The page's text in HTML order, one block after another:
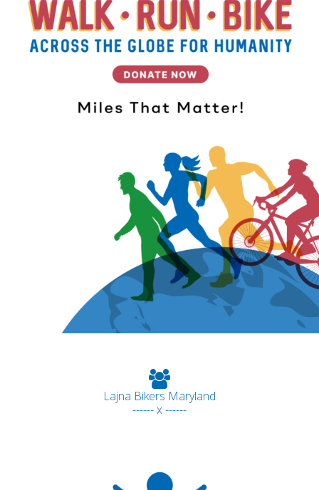
Lajna Bikers Maryland
------ x ------